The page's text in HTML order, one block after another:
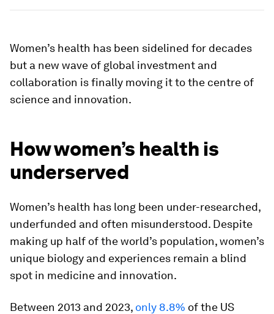
Women’s health has been sidelined for decades
but a new wave of global investment and
collaboration is finally moving it to the centre of
science and innovation.
How women’s health is
underserved
Women’s health has long been under-researched,
underfunded and often misunderstood. Despite
making up half of the world’s population, women’s
unique biology and experiences remain a blind
spot in medicine and innovation.
Between 2013 and 2023, only 8.8% of the US